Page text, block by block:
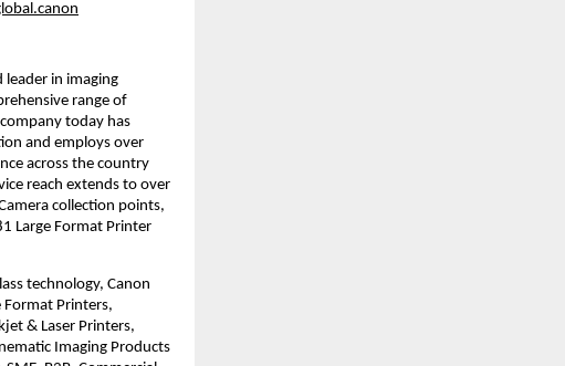
leader in imaging
range of
today has
and employs over
across the country
reach extends to over
collection points,
Large Format Printer
technology, Canon
Printers,
& Laser Printers,
Imaging Products